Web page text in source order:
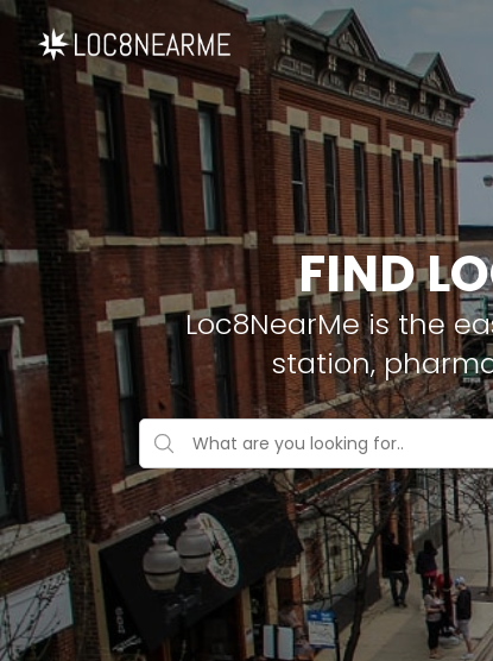
FIND
Loc8NearMe is the
station,